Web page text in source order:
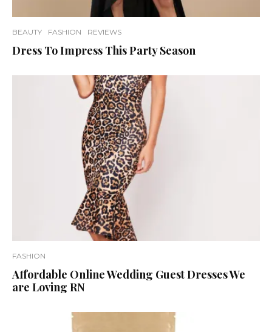
BEAUTY FASHION REVIEWS
Dress To Impress This Party Season
FASHION
Affordable Online Wedding Guest Dresses We
are Loving RN